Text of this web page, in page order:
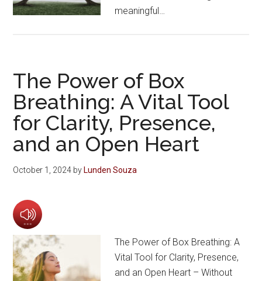
meaningful…
The Power of Box
Breathing: A Vital Tool
for Clarity, Presence,
and an Open Heart
October 1, 2024 byLunden Souza
The Power of Box Breathing: A
Vital Tool for Clarity, Presence,
and an Open Heart – Without